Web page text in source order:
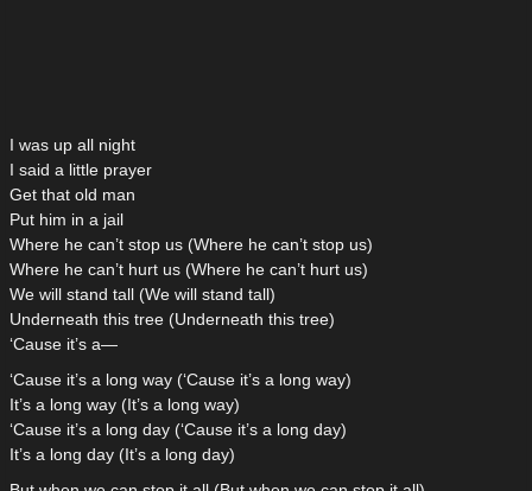
I was up all night
I said a little prayer
Get that old man
Put him in a jail
Where he can’t stop us (Where he can’t stop us)
Where he can’t hurt us (Where he can’t hurt us)
We will stand tall (We will stand tall)
Underneath this tree (Underneath this tree)
‘Cause it’s a—
‘Cause it’s a long way (‘Cause it’s a long way)
It’s a long way (It’s a long way)
‘Cause it’s a long day (‘Cause it’s a long day)
It’s a long day (It’s a long day)